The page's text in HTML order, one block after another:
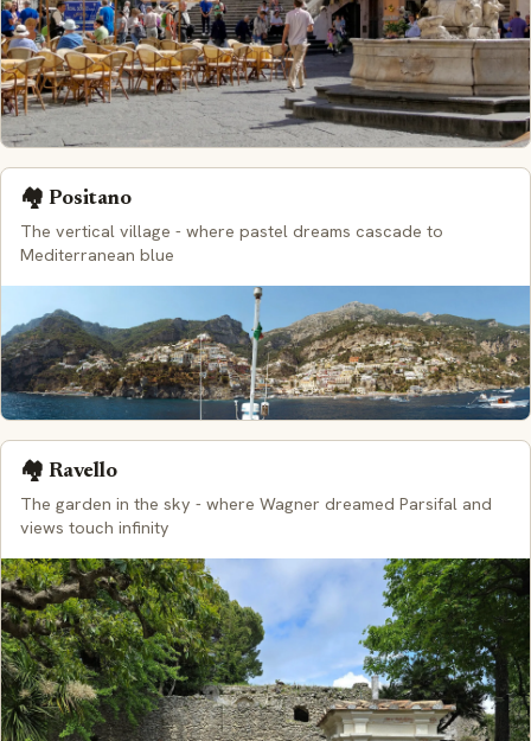
🏘️ Positano
The vertical village - where pastel dreams cascade to
Mediterranean blue
🏘️ Ravello
The garden in the sky - where Wagner dreamed Parsifal and
views touch infinity